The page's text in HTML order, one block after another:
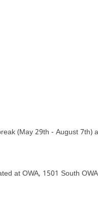
(May 29th - August 7th)
at OWA, 1501 South